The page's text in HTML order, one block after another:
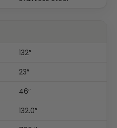
132″
23″
46″
132.0″